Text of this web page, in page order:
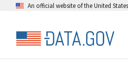
An official website of the United